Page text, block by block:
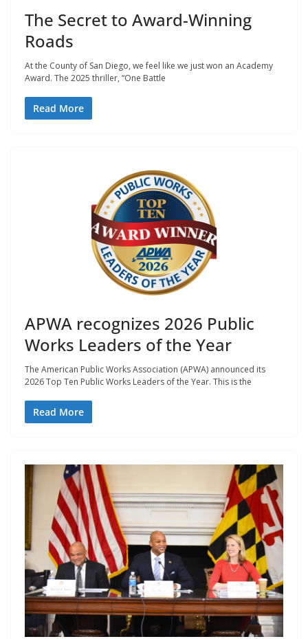
The Secret to Award-Winning
Roads
At the County of San Diego, we feel like we just won an Academy
Award. The 2025 thriller, “One Battle
Read More
APWA recognizes 2026 Public
Works Leaders of the Year
The American Public Works Association (APWA) announced its
2026 Top Ten Public Works Leaders of the Year. This is the
Read More